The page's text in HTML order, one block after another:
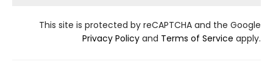
This site is protected by reCAPTCHA and the Google
Privacy Policy and Terms of Service apply.